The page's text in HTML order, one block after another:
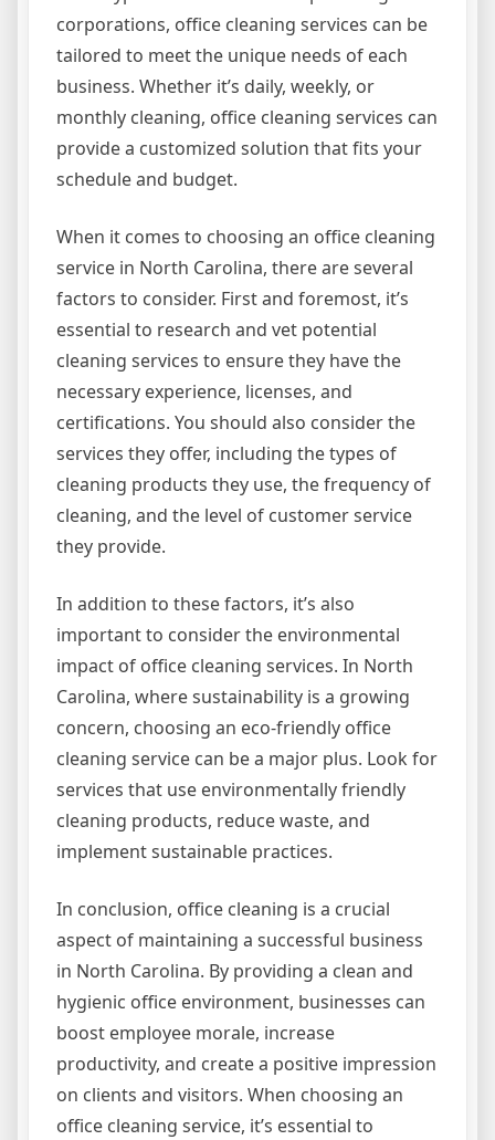
corporations, office cleaning services can be
tailored to meet the unique needs of each
business. Whether it’s daily, weekly, or
monthly cleaning, office cleaning services can
provide a customized solution that fits your
schedule and budget.
When it comes to choosing an office cleaning
service in North Carolina, there are several
factors to consider. First and foremost, it’s
essential to research and vet potential
cleaning services to ensure they have the
necessary experience, licenses, and
certifications. You should also consider the
services they offer, including the types of
cleaning products they use, the frequency of
cleaning, and the level of customer service
they provide.
In addition to these factors, it’s also
important to consider the environmental
impact of office cleaning services. In North
Carolina, where sustainability is a growing
concern, choosing an eco-friendly office
cleaning service can be a major plus. Look for
services that use environmentally friendly
cleaning products, reduce waste, and
implement sustainable practices.
In conclusion, office cleaning is a crucial
aspect of maintaining a successful business
in North Carolina. By providing a clean and
hygienic office environment, businesses can
boost employee morale, increase
productivity, and create a positive impression
on clients and visitors. When choosing an
office cleaning service, it’s essential to